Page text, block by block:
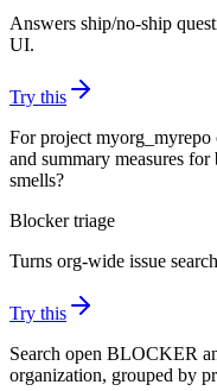
Answers ship/no-ship
UI.
Try this
For project myorg_myrepo
and summary measures
smells?
Blocker triage
Turns org-wide issue
Try this
Search open BLOCKER
organization, grouped by